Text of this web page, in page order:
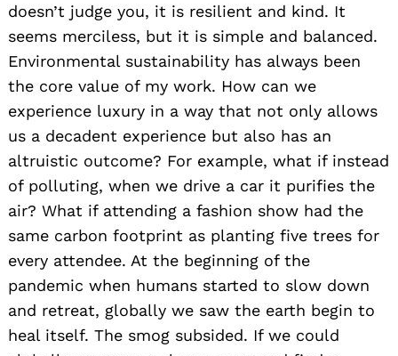
doesn’t judge you, it is resilient and kind. It
seems merciless, but it is simple and balanced.
Environmental sustainability has always been
the core value of my work. How can we
experience luxury in a way that not only allows
us a decadent experience but also has an
altruistic outcome? For example, what if instead
of polluting, when we drive a car it purifies the
air? What if attending a fashion show had the
same carbon footprint as planting five trees for
every attendee. At the beginning of the
pandemic when humans started to slow down
and retreat, globally we saw the earth begin to
heal itself. The smog subsided. If we could